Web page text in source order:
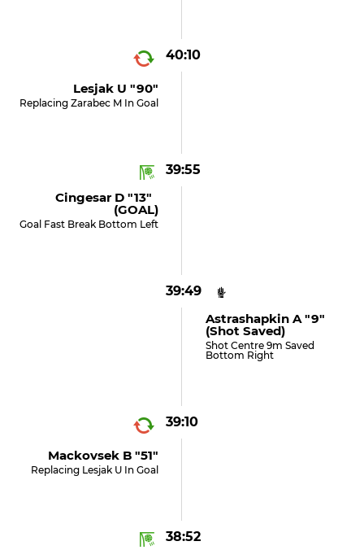
40:10
Lesjak U "90"
Replacing Zarabec M In Goal
39:55
Cingesar D "13"
(GOAL)
Goal Fast Break Bottom Left
39:49
Astrashapkin A "9"
(shot Saved)
Shot Centre 9m Saved
Bottom Right
39:10
Mackovsek B "51"
Replacing Lesjak U In Goal
38:52